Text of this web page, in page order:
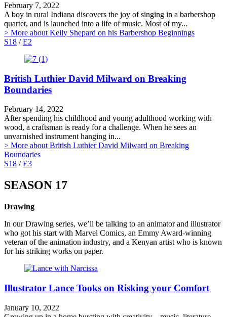
February 7, 2022
A boy in rural Indiana discovers the joy of singing in a barbershop
quartet, and is launched into a life of music. Most of my...
> More about Kelly Shepard on his Barbershop Beginnings
S18 /E2
British Luthier David Milward on Breaking
Boundaries
February 14, 2022
After spending his childhood and young adulthood working with
wood, a craftsman is ready for a challenge. When he sees an
unvarnished instrument hanging in...
> More about British Luthier David Milward on Breaking
Boundaries
S18 /E3
SEASON 17
Drawing
In our Drawing series, we’ll be talking to an animator and illustrator
who got his start with Marvel Comics, an Emmy Award-winning
veteran of the animation industry, and a Kenyan artist who is known
for his striking works on paper.
Illustrator Lance Tooks on Risking your Comfort
January 10, 2022